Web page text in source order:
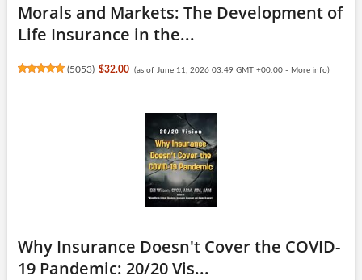
Morals and Markets: The Development of
Life Insurance in the...
(5053) $32.00 (as of June 11, 2026 03:49 GMT +00:00 - More info)
Why Insurance Doesn't Cover the COVID-
19 Pandemic: 20/20 Vis...